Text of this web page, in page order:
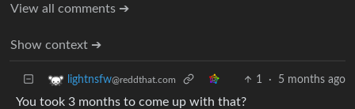
View all comments ➔
Show context ➔
lightnsfw@reddthat.com 1 · 5 months ago
You took 3 months to come up with that?